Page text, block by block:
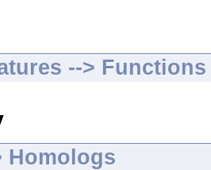
-->
Homologs